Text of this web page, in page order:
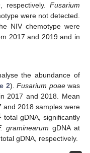
respectively. Fusarium
were not detected.
NIV chemotype were
2017 and 2019 and in
the abundance of
2).Fusarium poaewas
2017 and 2018. Mean
and 2018 samples were
total gDNA, significantly
graminearum gDNA at
total gDNA, respectively.